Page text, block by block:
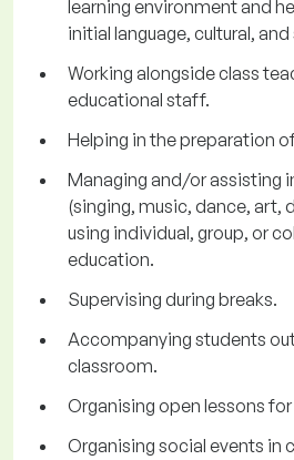
learning environment and
initial language, cultural,
Working alongside class
educational staff.
Helping in the preparation
Managing and/or assisting
(singing, music, dance, art,
using individual, group, or
education.
Supervising during breaks.
Accompanying students
classroom.
Organising open lessons
Organising social events in